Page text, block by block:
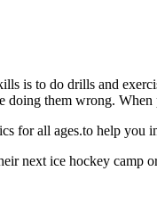
is to do drills and
them wrong.
for all ages.to help you
next ice hockey camp